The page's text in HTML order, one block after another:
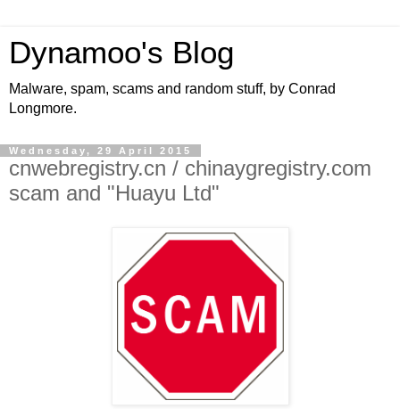
Dynamoo's Blog
Malware, spam, scams and random stuff, by Conrad
Longmore.
Wednesday, 29 April 2015
cnwebregistry.cn / chinaygregistry.com
scam and "Huayu Ltd"